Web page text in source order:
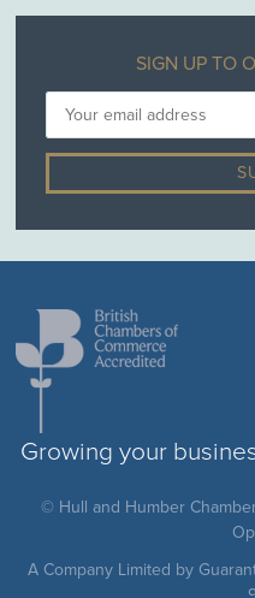
SIGN UP TO
Growing your
© Hull and Humber
A Company Limited by